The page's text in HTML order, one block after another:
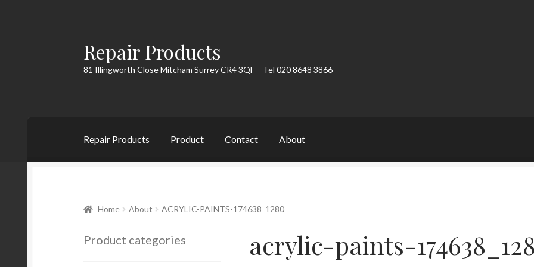
Skip
to
navigation
Skip
to
content
Repair Products
81 Illingworth Close Mitcham Surrey CR4 3QF – Tel 020 8648 3866
Repair Products Product Contact About
Home About ACRYLIC-PAINTS-174638_1280
acrylic-paints-
Product categories